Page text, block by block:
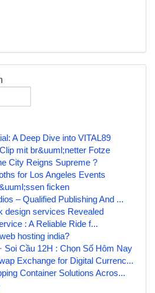
A Deep Dive into VITAL89
mit br&uuml;netter Fotze
City Reigns Supreme ?
for Los Angeles Events
ficken
– Qualified Publishing And ...
design services Revealed
: A Reliable Ride f...
hosting india?
Soi Cầu 12H : Chọn Số Hôm Nay
Exchange for Digital Currenc...
Container Solutions Acros...